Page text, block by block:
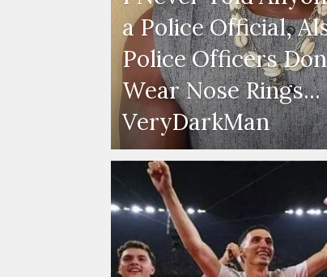
a Police Official,
Police Officers
Wear Nose Rings...
VeryDarkMan